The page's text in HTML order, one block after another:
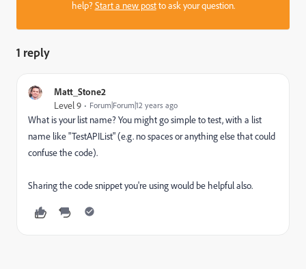
help?Start a new postto ask your question.
1 reply
Matt_Stone2
Level 9 Forum|Forum|12 years ago
What is your list name? You might go simple to test, with a list
name like "TestAPIList" (e.g. no spaces or anything else that could
confuse the code).
Sharing the code snippet you're using would be helpful also.